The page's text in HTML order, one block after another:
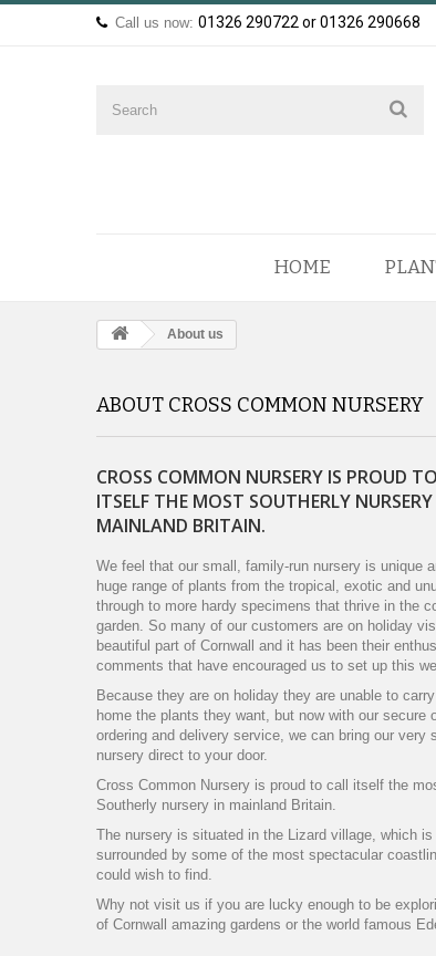
Call us now: 01326 290722 or 01326 290668
HOME
About us
ABOUT CROSS COMMON NURSERY
CROSS COMMON NURSERY IS PROUD
ITSELF THE MOST SOUTHERLY
MAINLAND BRITAIN.
We feel that our small, family-run nursery is unique
huge range of plants from the tropical, exotic and
through to more hardy specimens that thrive in the
garden. So many of our customers are on holiday
beautiful part of Cornwall and it has been their
comments that have encouraged us to set up this
Because they are on holiday they are unable to
home the plants they want, but now with our secure
ordering and delivery service, we can bring our very
nursery direct to your door.
Cross Common Nursery is proud to call itself the
Southerly nursery in mainland Britain.
The nursery is situated in the Lizard village, which is
surrounded by some of the most spectacular
could wish to find.
Why not visit us if you are lucky enough to be
of Cornwall amazing gardens or the world famous